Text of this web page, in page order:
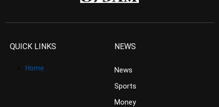
QUICK LINKS
Home
NEWS
News
Sports
Money